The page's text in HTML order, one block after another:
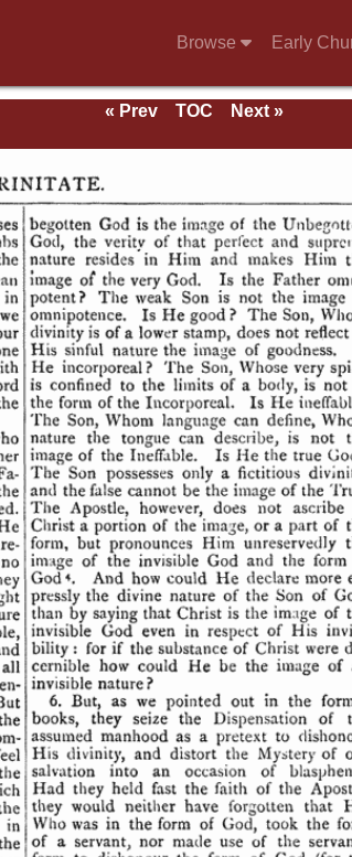
Browse Early
« Prev TOC
Next »